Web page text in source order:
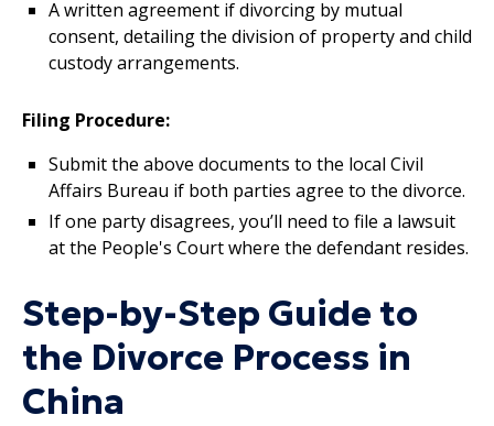
A written agreement if divorcing by mutual
consent, detailing the division of property and child
custody arrangements.
Filing Procedure:
Submit the above documents to the local Civil
Affairs Bureau if both parties agree to the divorce.
If one party disagrees, you’ll need to file a lawsuit
at the People's Court where the defendant resides.
Step-by-Step Guide to
the Divorce Process in
China